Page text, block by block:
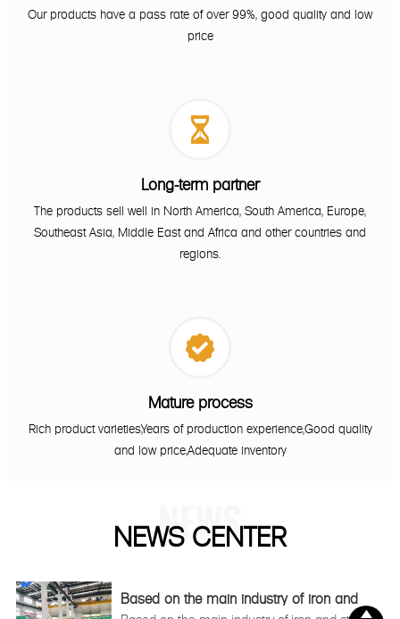
Our products have a pass rate of over 99%, good quality and low
price

Long-term partner
The products sell well in North America, South America, Europe,
Southeast Asia, Middle East and Africa and other countries and
regions.

Mature process
Rich product varieties,Years of production experience,Good quality
and low price,Adequate inventory
NEWS
NEWS CENTER
Based on the main industry of iron and
